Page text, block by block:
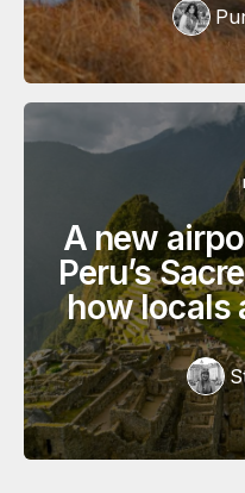
A new
Peru’s
how locals